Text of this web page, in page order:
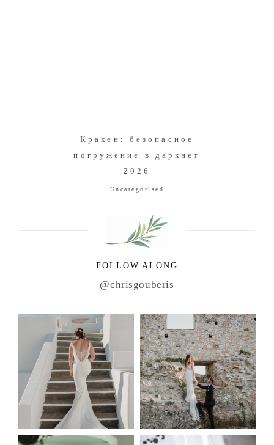
Кракен: безопасное
погружение в даркнет
2026
Uncategorised
FOLLOW ALONG
@chrisgouberis